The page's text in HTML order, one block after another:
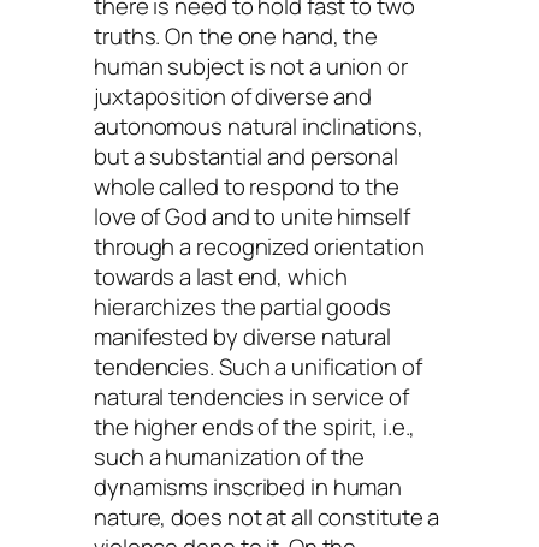
truths. On the one hand, the
human subject is not a union or
juxtaposition of diverse and
autonomous natural inclinations,
but a substantial and personal
whole called to respond to the
love of God and to unite himself
through a recognized orientation
towards a last end, which
hierarchizes the partial goods
manifested by diverse natural
tendencies. Such a unification of
natural tendencies in service of
the higher ends of the spirit, i.e.,
such a humanization of the
dynamisms inscribed in human
nature, does not at all constitute a